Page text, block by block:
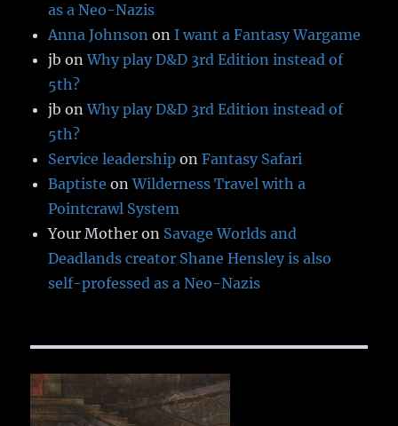
as a Neo-Nazis
Anna Johnson on I want a Fantasy Wargame
jb onWhy play D&D 3rd Edition instead of
5th?
jb onWhy play D&D 3rd Edition instead of
5th?
Service leadership onFantasy Safari
Baptiste onWilderness Travel with a
Pointcrawl System
Your Mother on Savage Worlds and
Deadlands creator Shane Hensley is also
self-professed as a Neo-Nazis